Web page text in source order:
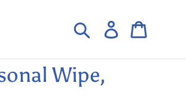
Search Log in
Wipe,